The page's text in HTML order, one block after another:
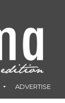
ADVERTISE